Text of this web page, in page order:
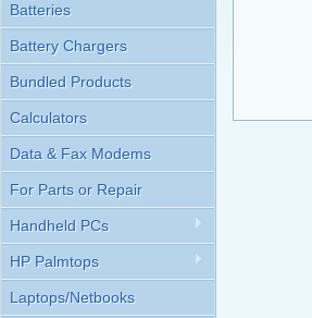
Batteries
Battery Chargers
Bundled Products
Calculators
Data & Fax Modems
For Parts or Repair
Handheld PCs
HP Palmtops
Laptops/Netbooks